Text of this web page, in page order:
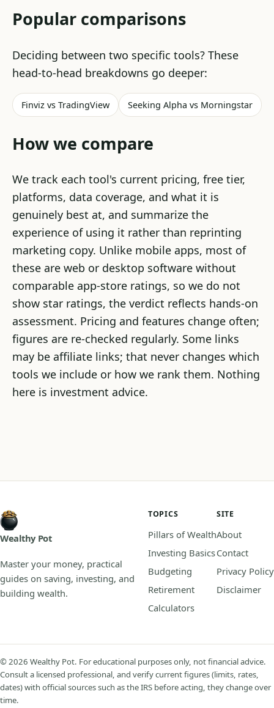
Popular comparisons
Deciding between two specific tools? These
head-to-head breakdowns go deeper:
Finviz vs TradingView Seeking Alpha vs Morningstar
How we compare
We track each tool's current pricing, free tier,
platforms, data coverage, and what it is
genuinely best at, and summarize the
experience of using it rather than reprinting
marketing copy. Unlike mobile apps, most of
these are web or desktop software without
comparable app-store ratings, so we do not
show star ratings, the verdict reflects hands-on
assessment. Pricing and features change often;
figures are re-checked regularly. Some links
may be affiliate links; that never changes which
tools we include or how we rank them. Nothing
here is investment advice.
Wealthy Pot
Master your money, practical
guides on saving, investing, and
building wealth.
TOPICS
Pillars of Wealth
Investing Basics
Budgeting
Retirement
Calculators
SITE
About
Contact
Privacy Policy
Disclaimer
© 2026 Wealthy Pot. For educational purposes only, not financial advice.
Consult a licensed professional, and verify current figures (limits, rates,
dates) with official sources such as the IRS before acting, they change over
time.